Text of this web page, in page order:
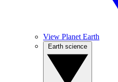
View Planet Earth